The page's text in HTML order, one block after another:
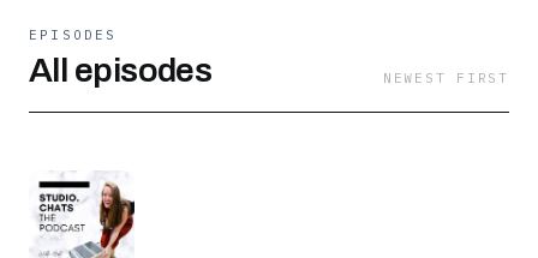
EPISODES
All episodes NEWEST FIRST